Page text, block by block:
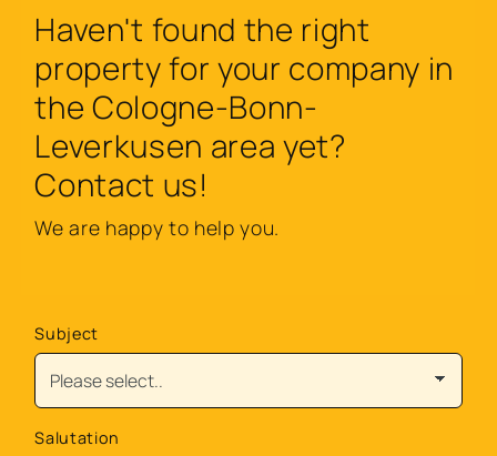
Haven't found the right
property for your company in
the Cologne-Bonn-
Leverkusen area yet?
Contact us!
We are happy to help you.
Subject
Salutation